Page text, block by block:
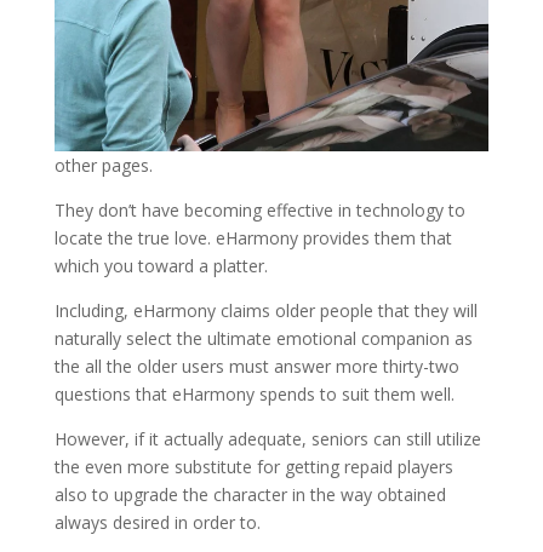
other pages.
They don’t have becoming effective in technology to
locate the true love. eHarmony provides them that
which you toward a platter.
Including, eHarmony claims older people that they will
naturally select the ultimate emotional companion as
the all the older users must answer more thirty-two
questions that eHarmony spends to suit them well.
However, if it actually adequate, seniors can still utilize
the even more substitute for getting repaid players
also to upgrade the character in the way obtained
always desired in order to.